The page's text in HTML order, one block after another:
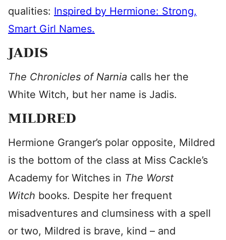
qualities: Inspired by Hermione: Strong,
Smart Girl Names.
JADIS
The Chronicles of Narnia calls her the
White Witch, but her name is Jadis.
MILDRED
Hermione Granger’s polar opposite, Mildred
is the bottom of the class at Miss Cackle’s
Academy for Witches in The Worst
Witch books. Despite her frequent
misadventures and clumsiness with a spell
or two, Mildred is brave, kind – and